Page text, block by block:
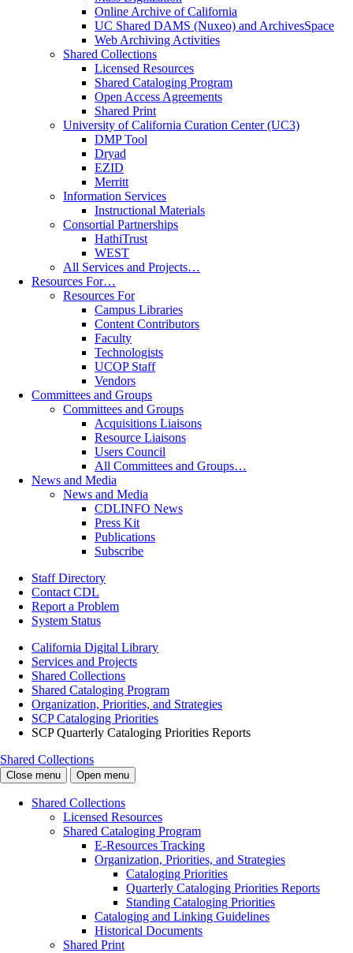
Online Archive of California
UC Shared DAMS (Nuxeo) and ArchivesSpace
Web Archiving Activities
Shared Collections
Licensed Resources
Shared Cataloging Program
Open Access Agreements
Shared Print
University of California Curation Center (UC3)
DMP Tool
Dryad
EZID
Merritt
Information Services
Instructional Materials
Consortial Partnerships
HathiTrust
WEST
All Services and Projects…
Resources For…
Resources For
Campus Libraries
Content Contributors
Faculty
Technologists
UCOP Staff
Vendors
Committees and Groups
Committees and Groups
Acquisitions Liaisons
Resource Liaisons
Users Council
All Committees and Groups…
News and Media
News and Media
CDLINFO News
Press Kit
Publications
Subscribe
Staff Directory
Contact CDL
Report a Problem
System Status
California Digital Library
Services and Projects
Shared Collections
Shared Cataloging Program
Organization, Priorities, and Strategies
SCP Cataloging Priorities
SCP Quarterly Cataloging Priorities Reports
Shared Collections
Close menu Open menu
Shared Collections
Licensed Resources
Shared Cataloging Program
E-Resources Tracking
Organization, Priorities, and Strategies
Cataloging Priorities
Quarterly Cataloging Priorities Reports
Standing Cataloging Priorities
Cataloging and Linking Guidelines
Historical Documents
Shared Print